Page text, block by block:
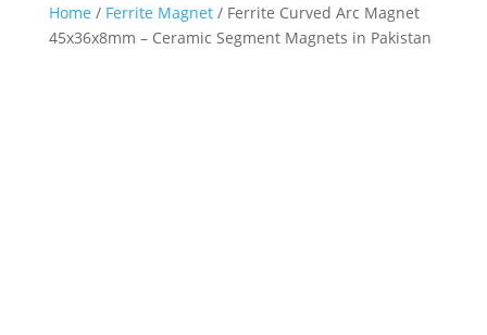
Home / Ferrite Magnet/ Ferrite Curved Arc Magnet
45x36x8mm – Ceramic Segment Magnets in Pakistan